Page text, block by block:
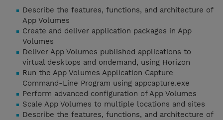
Describe the features, functions, and architecture of
App Volumes
Create and deliver application packages in App
Volumes
Deliver App Volumes published applications to
virtual desktops and ondemand, using Horizon
Run the App Volumes Application Capture
Command-Line Program using appcapture.exe
Perform advanced configuration of App Volumes
Scale App Volumes to multiple locations and sites
Describe the features, functions, and architecture of